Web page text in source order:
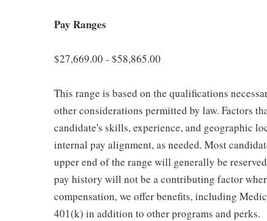
Pay Ranges
$27,669.00 - $58,865.00
This range is based on the qualifications
other considerations permitted by law. Factors
candidate's skills, experience, and geographic
internal pay alignment, as needed. Most
upper end of the range will generally be
pay history will not be a contributing factor
compensation, we offer benefits, including
401(k) in addition to other programs and perks.